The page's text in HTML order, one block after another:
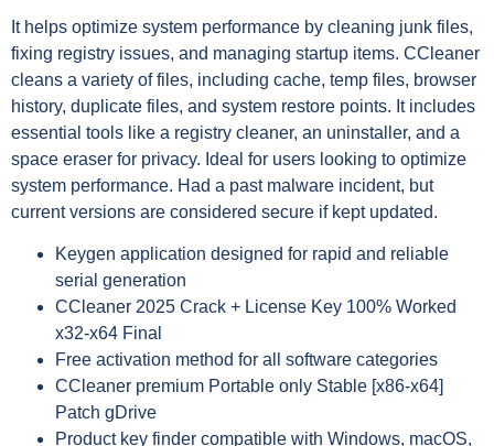
It helps optimize system performance by cleaning junk files,
fixing registry issues, and managing startup items. CCleaner
cleans a variety of files, including cache, temp files, browser
history, duplicate files, and system restore points. It includes
essential tools like a registry cleaner, an uninstaller, and a
space eraser for privacy. Ideal for users looking to optimize
system performance. Had a past malware incident, but
current versions are considered secure if kept updated.
Keygen application designed for rapid and reliable
serial generation
CCleaner 2025 Crack + License Key 100% Worked
x32-x64 Final
Free activation method for all software categories
CCleaner premium Portable only Stable [x86-x64]
Patch gDrive
Product key finder compatible with Windows, macOS,